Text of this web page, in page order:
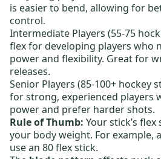
is easier to bend, allowing for
control.
Intermediate Players (55-75
flex for developing players who
power and flexibility. Great for
releases.
Senior Players (85-100+ hockey
for strong, experienced players
power and prefer harder shots.
Rule of Thumb: Your stick’s
your body weight. For example,
use an 80 flex stick.